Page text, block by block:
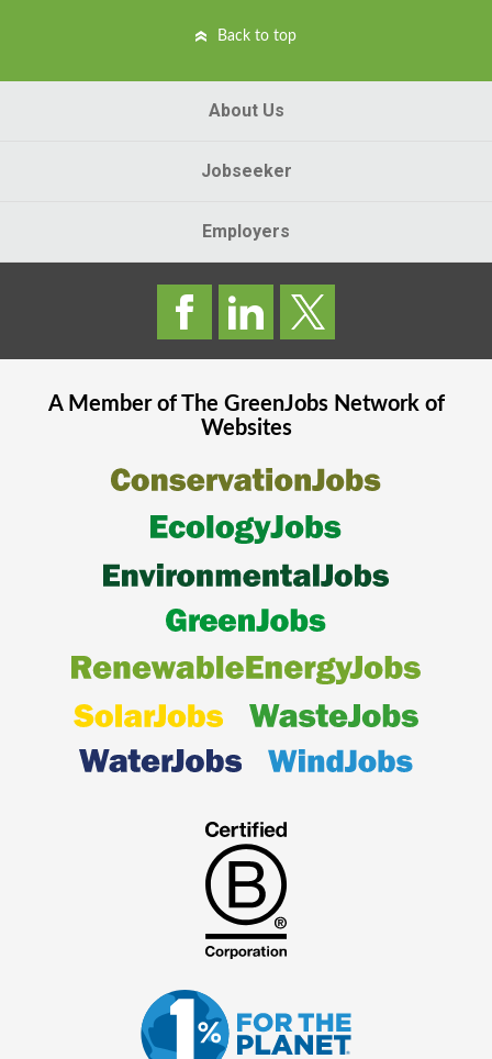
Back to top
About Us
Jobseeker
Employers
A Member of The GreenJobsNetwork of
Websites